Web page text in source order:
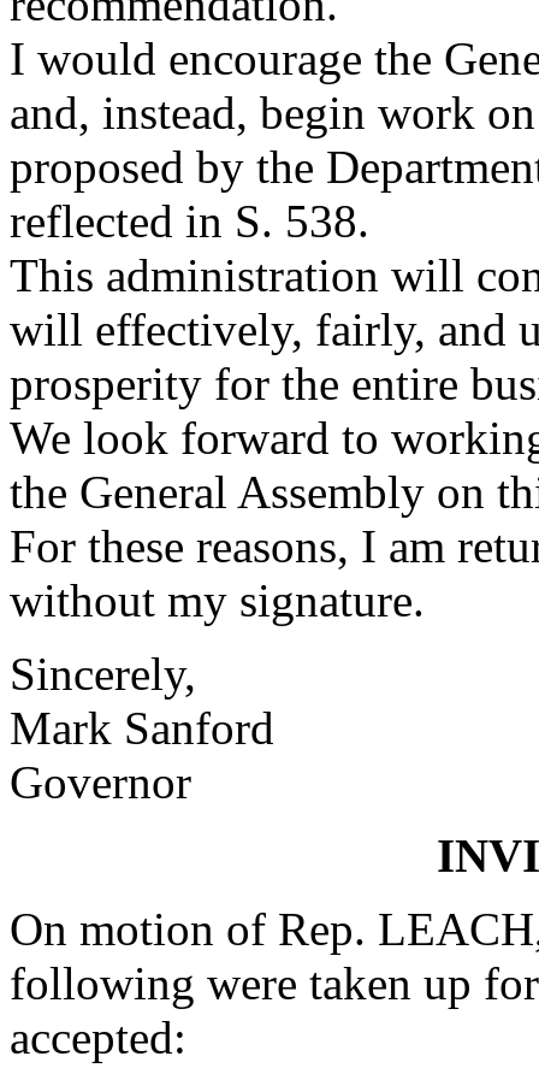
I would encourage the
and, instead, begin work
proposed by the
reflected in S. 538.
This administration will
will effectively, fairly, and
prosperity for the entire
We look forward to
the General Assembly on
For these reasons, I am
without my signature.
Sincerely,
Mark Sanford
Governor
On motion of Rep.
following were taken up
accepted: